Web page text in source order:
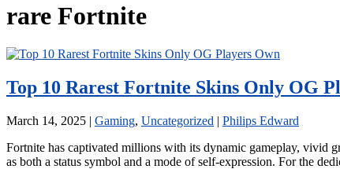
rare Fortnite
Top 10 Rarest Fortnite Skins Only OG
March 14, 2025 | Gaming, Uncategorized | Philips Edward
Fortnite has captivated millions with its dynamic gameplay, vivid
as both a status symbol and a mode of self-expression. For the